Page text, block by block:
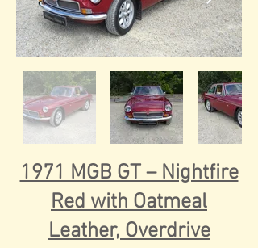
1971 MGB GT – Nightfire
Red with Oatmeal
Leather, Overdrive